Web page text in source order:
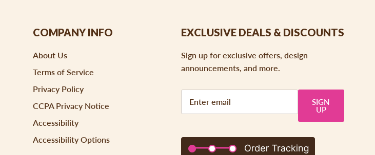
COMPANY INFO
About Us
Terms of Service
Privacy Policy
CCPA Privacy Notice
Accessibility
Accessibility Options
EXCLUSIVE DEALS & DISCOUNTS
Sign up for exclusive offers, design
announcements, and more.
SIGN
UP